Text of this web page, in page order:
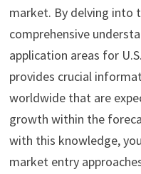
market. By delving into
comprehensive
application areas for
provides crucial
worldwide that are
growth within the
with this knowledge,
market entry